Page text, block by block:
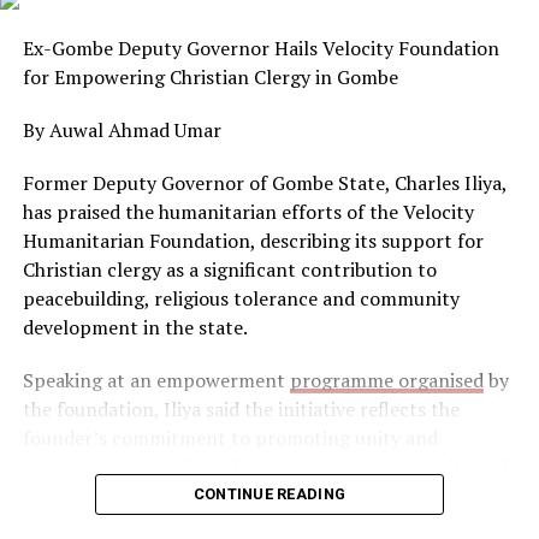
At the centre of Kouyateh’s agenda are four principles
reconciliation, empowerment, accountability and
According to him, lasting peace and national cohesion
are prerequisites for political stability and economic
progress. He believes African countries must first
address internal divisions before pursuing broader
continental integration.
He also advocates empowering Africans to take greater
control of their economies through industrial growth
that public officials must remain accountable for the
management of national resources.
Ex-Gombe Deputy Governor Hails Velocity Foundation
for Empowering Christian Clergy in Gombe
By Auwal Ahmad Umar
Former Deputy Governor of Gombe State, Charles Iliya,
has praised the humanitarian efforts of the Velocity
Humanitarian Foundation, describing its support for
Christian clergy as a significant contribution to
peacebuilding, religious tolerance and community
development in the state.
Speaking at an empowerment programme organisedby
the foundation, Iliya said the initiative reflects the
faith or background.CONTINUE READING